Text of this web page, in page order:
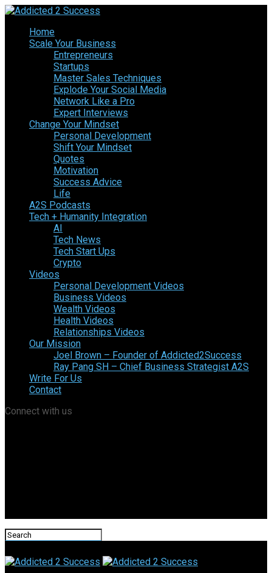
Home
Scale Your Business
Entrepreneurs
Startups
Master Sales Techniques
Explode Your Social Media
Network Like a Pro
Expert Interviews
Change Your Mindset
Personal Development
Shift Your Mindset
Quotes
Motivation
Success Advice
Life
A2S Podcasts
Tech + Humanity Integration
AI
Tech News
Tech Start Ups
Crypto
Videos
Personal Development Videos
Business Videos
Wealth Videos
Health Videos
Relationships Videos
Our Mission
Joel Brown – Founder of Addicted2Success
Ray Pang SH – Chief Business Strategist A2S
Write For Us
Contact
Connect with us